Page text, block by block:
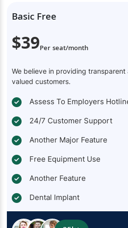
Basic Free
$39Per seat/month
We believe in providing
valued customers.
Assess To Employers
24/7 Customer Support
Another Major Feature
Free Equipment Use
Another Feature
Dental Implant